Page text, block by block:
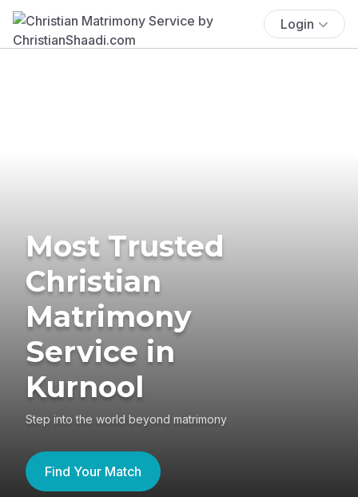
Login
Most Trusted
Christian
Matrimony
Service in
Kurnool
Step into the world beyond matrimony
Find Your Match